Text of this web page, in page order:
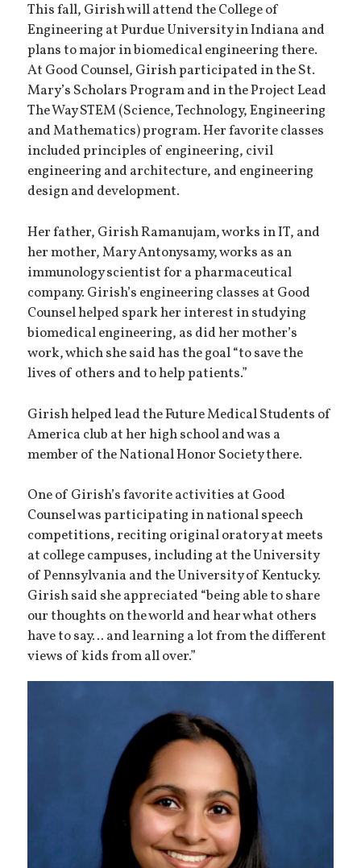
This fall, Girish will attend the College of
Engineering at Purdue University in Indiana and
plans to major in biomedical engineering there.
At Good Counsel, Girish participated in the St.
Mary’s Scholars Program and in the Project Lead
The Way STEM (Science, Technology, Engineering
and Mathematics) program. Her favorite classes
included principles of engineering, civil
engineering and architecture, and engineering
design and development.
Her father, Girish Ramanujam, works in IT, and
her mother, Mary Antonysamy, works as an
immunology scientist for a pharmaceutical
company. Girish’s engineering classes at Good
Counsel helped spark her interest in studying
biomedical engineering, as did her mother’s
work, which she said has the goal “to save the
lives of others and to help patients.”
Girish helped lead the Future Medical Students of
America club at her high school and was a
member of the National Honor Society there.
One of Girish’s favorite activities at Good
Counsel was participating in national speech
competitions, reciting original oratory at meets
at college campuses, including at the University
of Pennsylvania and the University of Kentucky.
Girish said she appreciated “being able to share
our thoughts on the world and hear what others
have to say… and learning a lot from the different
views of kids from all over.”